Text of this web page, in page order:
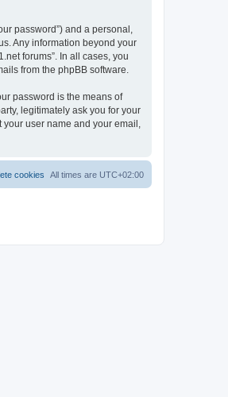
password”) and a personal,
Any information beyond your
forums”. In all cases, you
from the phpBB software.
password is the means of
legitimately ask you for your
user name and your email,
All times are UTC+02:00
cookies